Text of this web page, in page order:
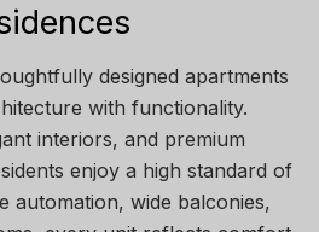
designed apartments
with functionality.
interiors, and premium
enjoy a high standard of
automation, wide balconies,